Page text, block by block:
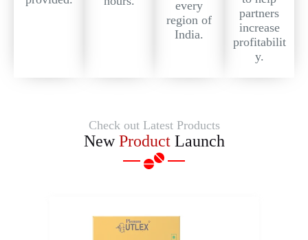
every
region of
India.
partners
increase
profitabilit
y.
Check out Latest Products
NewProductLaunch